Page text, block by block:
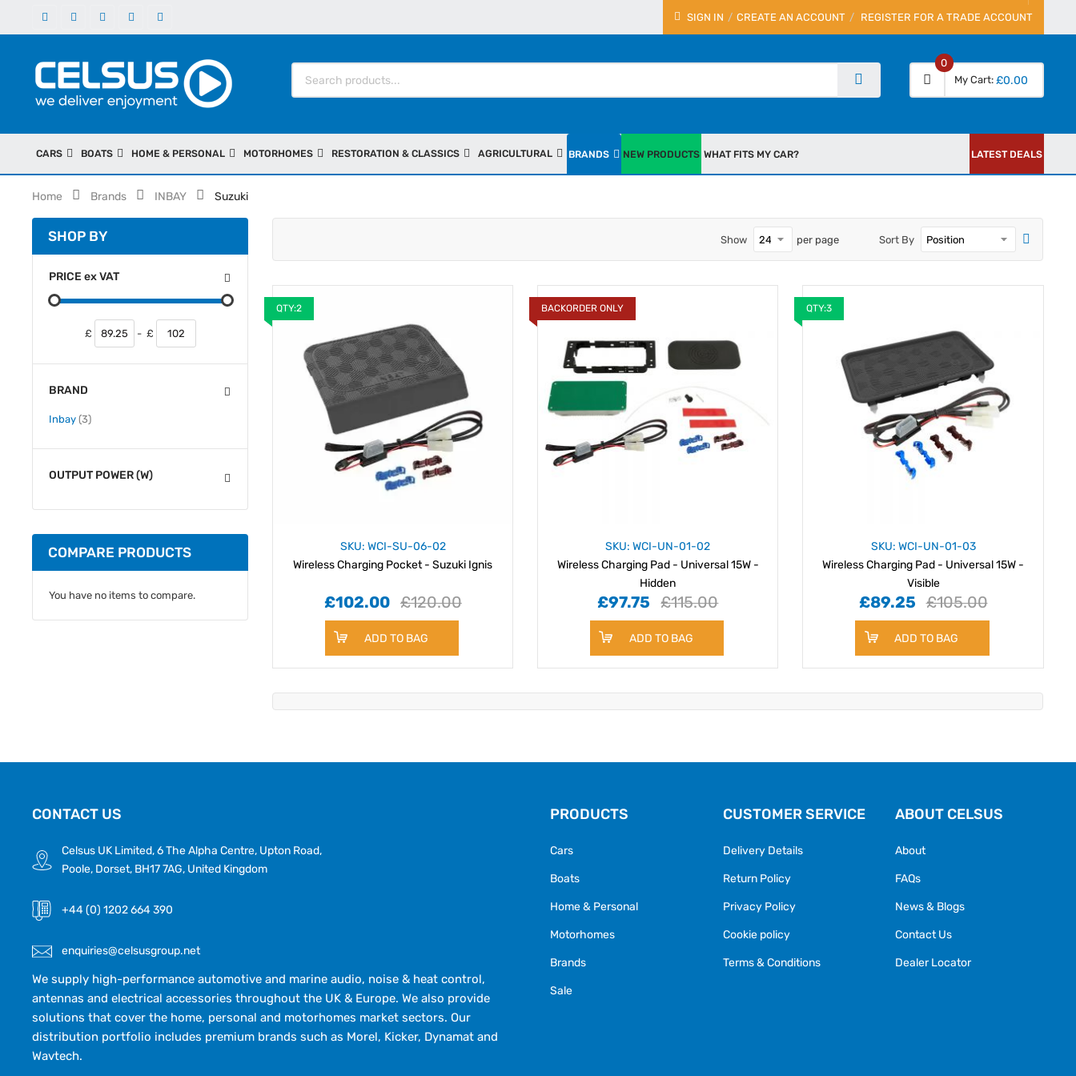
SIGN IN REGISTER FOR A TRADE ACCOUNT
CREATE AN ACCOUNT
My Cart
0
£0.00
CARS BOATS HOME & PERSONAL MOTORHOMES RESTORATION & CLASSICS AGRICULTURAL BRANDS NEW PRODUCTS WHAT FITS MY CAR? LATEST DEALS
Home Brands INBAY Suzuki
Sort By
Show per page
QTY:2
SKU: WCI-SU-06-02
Wireless Charging Pocket - Suzuki Ignis
£102.00 £120.00
ADD TO BAG
BACKORDER ONLY
SKU: WCI-UN-01-02
Wireless Charging Pad - Universal 15W -
Hidden
£97.75 £115.00
ADD TO BAG
QTY:3
SKU: WCI-UN-01-03
Wireless Charging Pad - Universal 15W -
Visible
£89.25 £105.00
ADD TO BAG
SHOP BY
PRICEexVAT
£ - £
BRAND
Inbay 3items
OUTPUT POWER (W)
COMPARE PRODUCTS
You have no items to compare.
CONTACT US
Celsus UK Limited, 6 The Alpha Centre, Upton Road,
Poole, Dorset, BH17 7AG, United Kingdom
+44 (0) 1202 664 390
enquiries@celsusgroup.net
We supply high-performance automotive and marine audio, noise & heat control,
antennas and electrical accessories throughout the UK & Europe. We also provide
solutions that cover the home, personal and motorhomes market sectors. Our
distribution portfolio includes premium brands such as Morel, Kicker, Dynamat and
Wavtech.
PRODUCTS
Cars
Boats
Home & Personal
Motorhomes
Brands
Sale
CUSTOMER SERVICE
Delivery Details
Return Policy
Privacy Policy
Cookie policy
Terms & Conditions
ABOUT CELSUS
About
FAQs
News & Blogs
Contact Us
Dealer Locator